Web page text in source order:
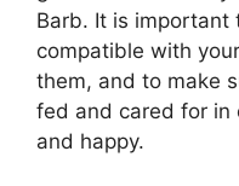
Barb. It is important
compatible with
them, and to make
fed and cared for in
and happy.